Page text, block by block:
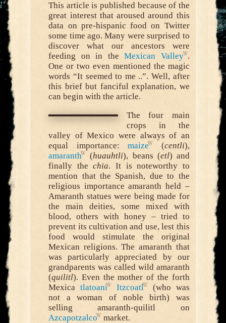
This article is published because of the
great interest that aroused around this
data on pre-hispanic food on Twitter
some time ago. Many were surprised to
discover what our ancestors were
feeding on in theMexican Valley .
One or two even mentioned the magic
words “It seemed to me ..”. Well, after
this brief but fanciful explanation, we
can begin with the article.
The four main
crops in the
valley of Mexico were always of an
equal importance:maize (centli),
amaranth
(huauhtli), beans (etl) and
finally thechia. It is noteworthy to
mention that the Spanish, due to the
religious importance amaranth held –
Amaranth statues were being made for
the main deities, some mixed with
blood, others with honey – tried to
prevent its cultivation and use, lest this
food would stimulate the original
Mexican religions. The amaranth that
was particularly appreciated by our
grandparents was called wild amaranth
(quilitl). Even the mother of the forth
Mexicatlatoani Itzcoatl
(who was
not a woman of noble birth) was
selling amaranth-quilitl on
Azcapotzalco
market.